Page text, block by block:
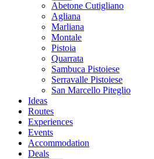
Abetone Cutigliano
Agliana
Marliana
Montale
Pistoia
Quarrata
Sambuca Pistoiese
Serravalle Pistoiese
San Marcello Piteglio
Ideas
Routes
Experiences
Events
Accommodation
Deals